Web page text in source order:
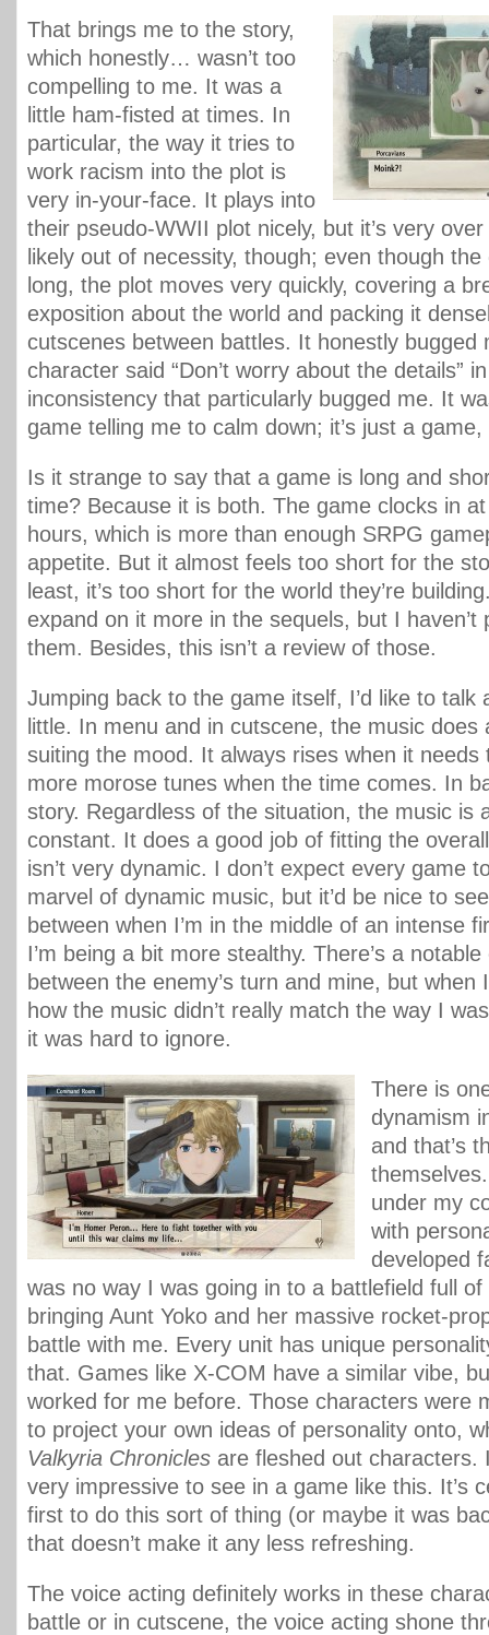
That brings me to the story,
which honestly… wasn’t too
compelling to me. It was a
little ham-fisted at times. In
particular, the way it tries to
work racism into the plot is
very in-your-face. It plays into
their pseudo-WWII plot nicely, but it’s very
likely out of necessity, though; even though
long, the plot moves very quickly, covering a
exposition about the world and packing it
cutscenes between battles. It honestly bugged
character said “Don’t worry about the details”
inconsistency that particularly bugged me. It
game telling me to calm down; it’s just a
Is it strange to say that a game is long and
time? Because it is both. The game clocks in
hours, which is more than enough SRPG
appetite. But it almost feels too short for the
least, it’s too short for the world they’re
expand on it more in the sequels, but I haven’t
them. Besides, this isn’t a review of those.
Jumping back to the game itself, I’d like to talk
little. In menu and in cutscene, the music does
suiting the mood. It always rises when it needs
more morose tunes when the time comes. In
story. Regardless of the situation, the music is
constant. It does a good job of fitting the
isn’t very dynamic. I don’t expect every game
marvel of dynamic music, but it’d be nice to
between when I’m in the middle of an intense
I’m being a bit more stealthy. There’s a
between the enemy’s turn and mine, but when
how the music didn’t really match the way I
it was hard to ignore.
There is
dynamism
and that’s
under my
with
developed
was no way I was going in to a battlefield full
bringing Aunt Yoko and her massive rocket-
battle with me. Every unit has unique
that. Games like X-COM have a similar vibe,
worked for me before. Those characters were
to project your own ideas of personality onto,
Valkyria Chronicles are fleshed out characters.
very impressive to see in a game like this. It’s
first to do this sort of thing (or maybe it was
that doesn’t make it any less refreshing.
The voice acting definitely works in these
battle or in cutscene, the voice acting shone